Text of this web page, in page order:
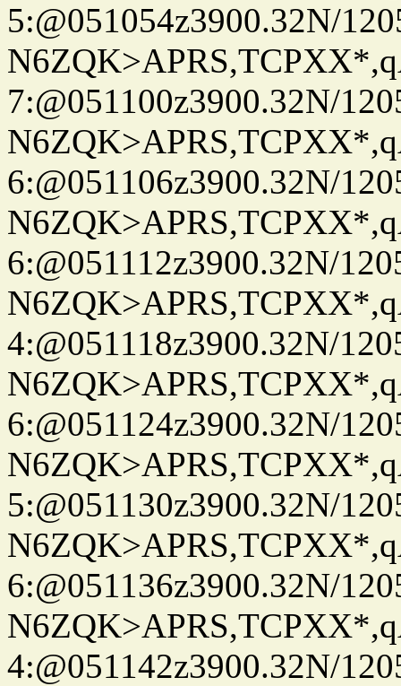
5:@051054z3900.32N/
7:@051100z3900.32N/
6:@051106z3900.32N/
6:@051112z3900.32N/
4:@051118z3900.32N/
6:@051124z3900.32N/
5:@051130z3900.32N/
6:@051136z3900.32N/
4:@051142z3900.32N/